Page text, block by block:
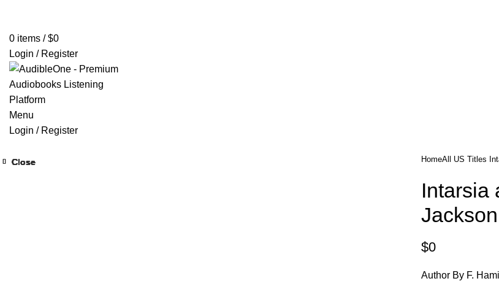
0 items / $0
Login / Register
Menu
Login / Register
HomeAll US Titles
Intarsia
$0
Author By F.
Close
Close
Close
Close
Close
Close
Close
Close